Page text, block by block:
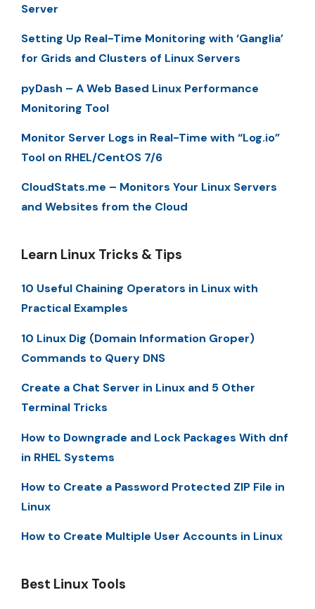
Server
Setting Up Real-Time Monitoring with ‘Ganglia’
for Grids and Clusters of Linux Servers
pyDash – A Web Based Linux Performance
Monitoring Tool
Monitor Server Logs in Real-Time with “Log.io”
Tool on RHEL/CentOS 7/6
CloudStats.me – Monitors Your Linux Servers
and Websites from the Cloud
Learn Linux Tricks & Tips
10 Useful Chaining Operators in Linux with
Practical Examples
10 Linux Dig (Domain Information Groper)
Commands to Query DNS
Create a Chat Server in Linux and 5 Other
Terminal Tricks
How to Downgrade and Lock Packages With dnf
in RHEL Systems
How to Create a Password Protected ZIP File in
Linux
How to Create Multiple User Accounts in Linux
Best Linux Tools